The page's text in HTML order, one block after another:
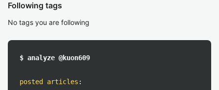
Following tags
No tags you are following
$ analyze @kuon609
posted articles :